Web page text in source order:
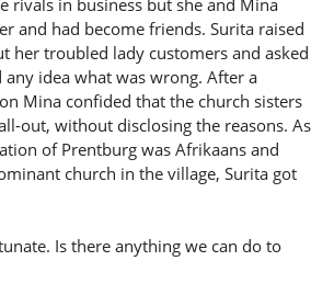
rivals in business but she and Mina
and had become friends. Surita raised
her troubled lady customers and asked
idea what was wrong. After a
Mina confided that the church sisters
out, without disclosing the reasons. As
of Prentburg was Afrikaans and
church in the village, Surita got
Is there anything we can do to